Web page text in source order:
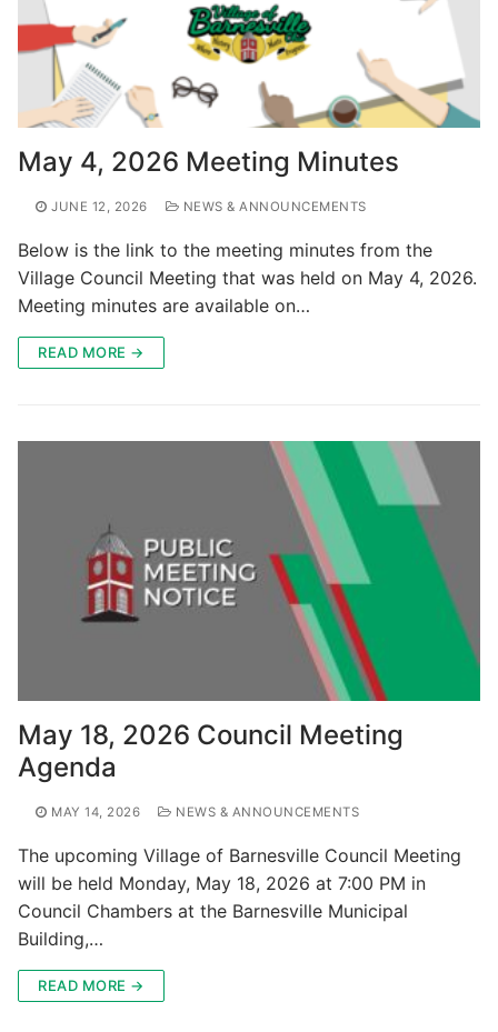
May 4, 2026 Meeting Minutes
JUNE 12, 2026 NEWS & ANNOUNCEMENTS
Below is the link to the meeting minutes from the
Village Council Meeting that was held on May 4, 2026.
Meeting minutes are available on…
READ MORE →
May 18, 2026 Council Meeting
Agenda
MAY 14, 2026 NEWS & ANNOUNCEMENTS
The upcoming Village of Barnesville Council Meeting
will be held Monday, May 18, 2026 at 7:00 PM in
Council Chambers at the Barnesville Municipal
Building,…
READ MORE →